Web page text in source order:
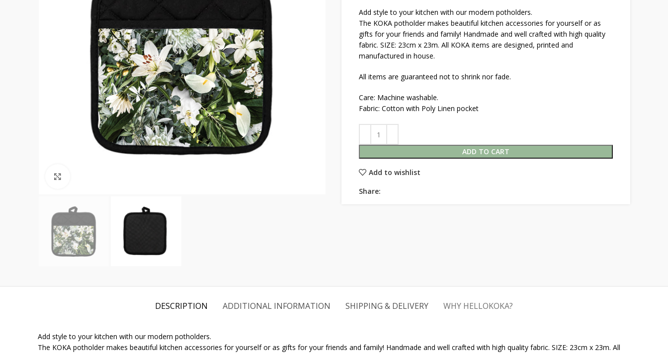
Add style to your kitchen with our modern potholders.
The KOKA potholder makes beautiful kitchen accessories for yourself or as
gifts for your friends and family! Handmade and well crafted with high quality
fabric. SIZE: 23cm x 23m. All KOKA items are designed, printed and
manufactured in house.
All items are guaranteed not to shrink nor fade.
Care: Machine washable.
Fabric: Cotton with Poly Linen pocket
ADD TO CART
Add to wishlist
Share:
DESCRIPTION ADDITIONAL INFORMATION SHIPPING & DELIVERY WHY HELLOKOKA?
Add style to your kitchen with our modern potholders.
The KOKA potholder makes beautiful kitchen accessories for yourself or as gifts for your friends and family! Handmade and well crafted with high quality fabric. SIZE: 23cm x 23m. All